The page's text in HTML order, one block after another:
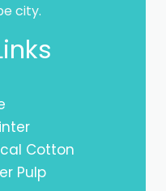
city.
Cotton
Pulp